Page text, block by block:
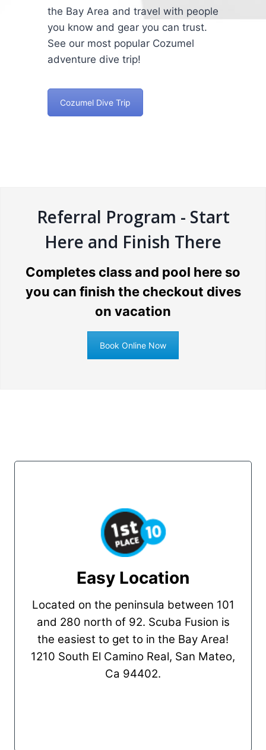
the Bay Area and travel with people
you know and gear you can trust.
See our most popular Cozumel
adventure dive trip!
Cozumel Dive Trip
Referral Program - Start
Here and Finish There
Completes class and pool here so
you can finish the checkout dives
on vacation
Book Online Now
Easy Location
Located on the peninsula between 101
and 280 north of 92. Scuba Fusion is
the easiest to get to in the Bay Area!
1210 South El Camino Real, San Mateo,
Ca 94402.